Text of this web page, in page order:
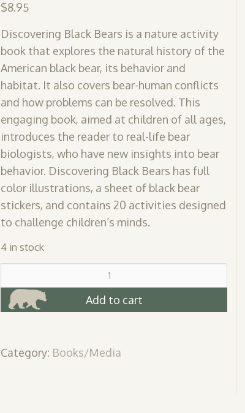
$8.95
Discovering Black Bears is a nature activity
book that explores the natural history of the
American black bear, its behavior and
habitat. It also covers bear-human conflicts
and how problems can be resolved. This
engaging book, aimed at children of all ages,
introduces the reader to real-life bear
biologists, who have new insights into bear
behavior. Discovering Black Bears has full
color illustrations, a sheet of black bear
stickers, and contains 20 activities designed
to challenge children’s minds.
4 in stock
Bears
Activity
Add to cart
Category: Books/Media